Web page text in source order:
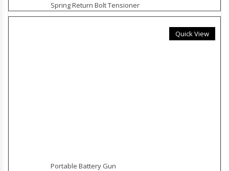
Spring Return Bolt Tensioner
Quick View
Portable Battery Gun